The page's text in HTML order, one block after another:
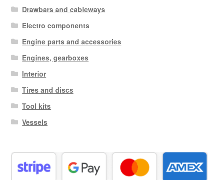
Drawbars and cableways
Electro components
Engine parts and accessories
Engines, gearboxes
Interior
Tires and discs
Tool kits
Vessels